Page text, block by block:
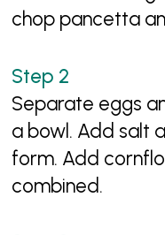
chop pancetta
Separate eggs
a bowl. Add salt
form. Add
combined.